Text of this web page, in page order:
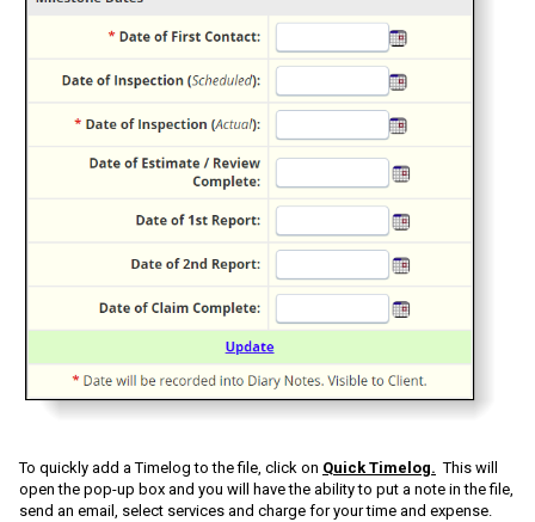
To quickly add a Timelog to the file, click on Quick Timelog. This will
open the pop-up box and you will have the ability to put a note in the file,
send an email, select services and charge for your time and expense.